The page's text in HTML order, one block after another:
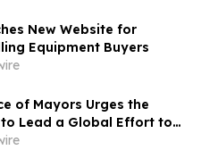
New Website for
Equipment Buyers
of Mayors Urges the
Lead a Global Effort to
the Nuclear Arms Race